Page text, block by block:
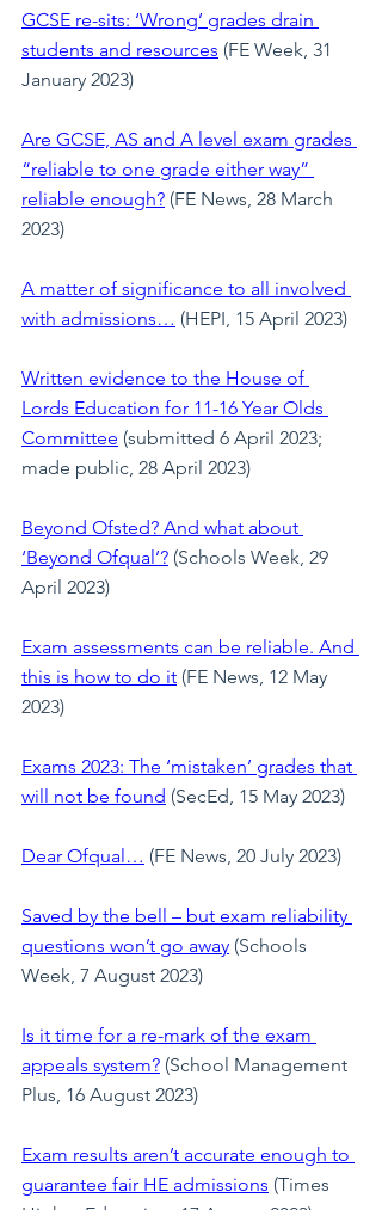
GCSE re-sits: ‘Wrong’ grades drain
students and resources (FE Week, 31
January 2023)
Are GCSE, AS and A level exam grades
“reliable to one grade either way”
reliable enough? (FE News, 28 March
2023)
A matter of significance to all involved
with admissions… (HEPI, 15 April 2023)
Written evidence to the House of
Lords Education for 11-16 Year Olds
Committee (submitted 6 April 2023;
made public, 28 April 2023)
Beyond Ofsted? And what about
‘Beyond Ofqual’? (Schools Week, 29
April 2023)
Exam assessments can be reliable. And
this is how to do it (FE News, 12 May
2023)
Exams 2023: The ‘mistaken’ grades that
will not be found (SecEd, 15 May 2023)
Dear Ofqual… (FE News, 20 July 2023)
Saved by the bell – but exam reliability
questions won’t go away (Schools
Week, 7 August 2023)
Is it time for a re-mark of the exam
appeals system? (School Management
Plus, 16 August 2023)
Exam results aren’t accurate enough to
guarantee fair HE admissions (Times